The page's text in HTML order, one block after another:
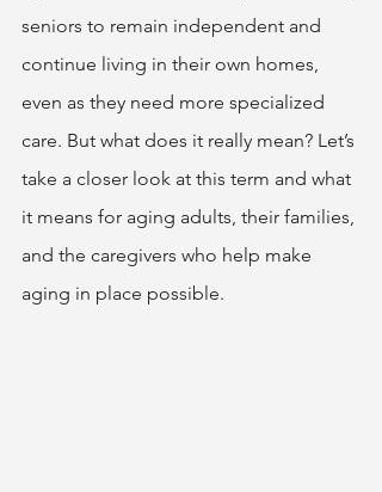
seniors to remain independent and
continue living in their own homes,
even as they need more specialized
care. But what does it really mean? Let’s
take a closer look at this term and what
it means for aging adults, their families,
and the caregivers who help make
aging in place possible.